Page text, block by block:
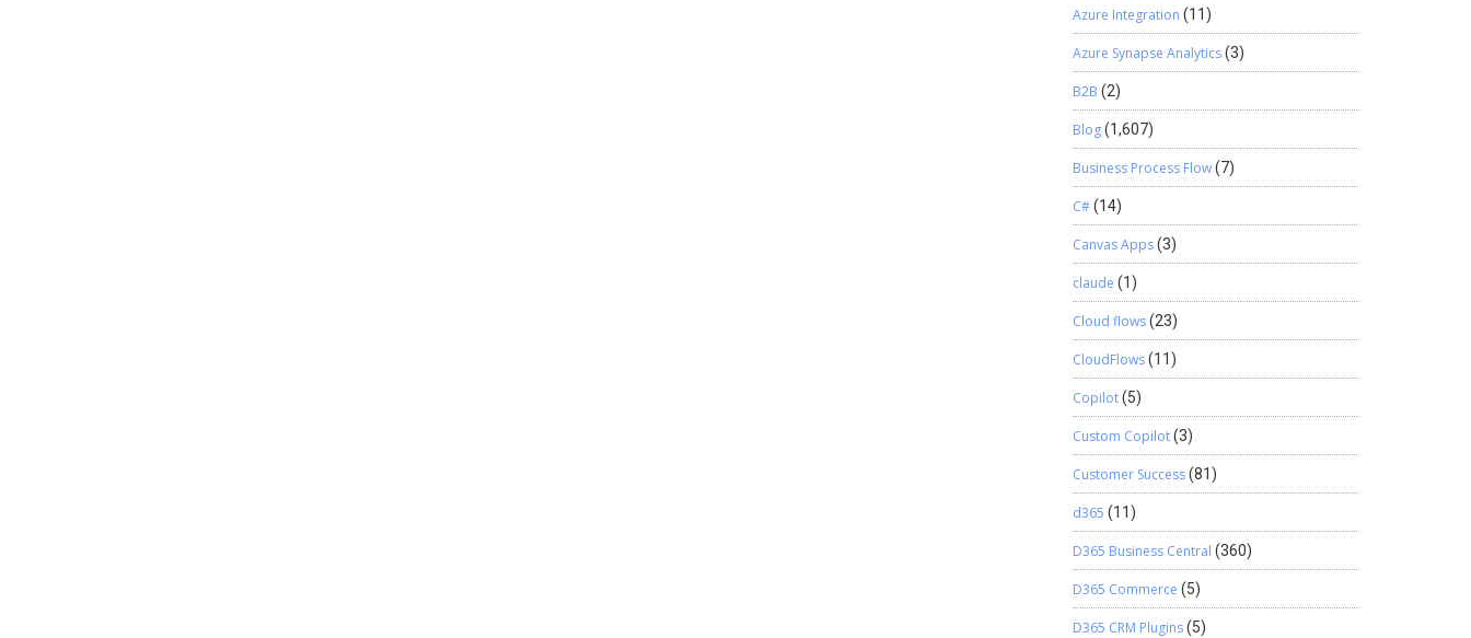
Azure Integration (11)
Azure Synapse Analytics(3)
B2B (2)
Blog(1,607)
Business Process Flow(7)
C#(14)
Canvas Apps(3)
claude (1)
Cloud flows(23)
CloudFlows(11)
Copilot(5)
Custom Copilot(3)
Customer Success(81)
d365 (11)
D365 Business Central (360)
D365 Commerce (5)
D365 CRM Plugins(5)